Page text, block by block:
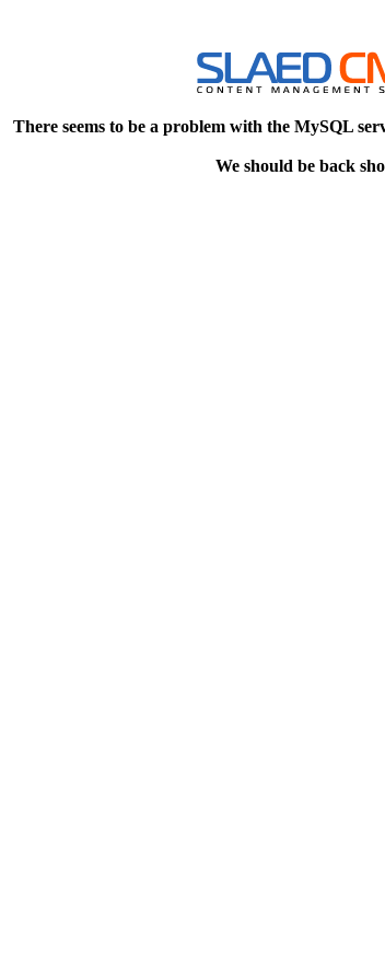
There seems to be a problem with the MySQL
We should be back